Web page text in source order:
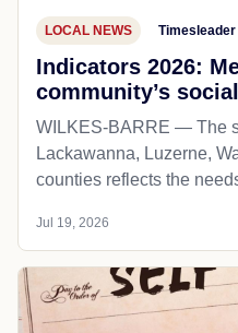
LOCAL NEWS Timesleader
Indicators 2026:
community’s
WILKES-BARRE — The
Lackawanna, Luzerne,
counties reflects the
Jul 19, 2026